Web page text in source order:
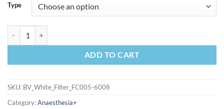
Type
ADD TO CART
SKU: BV_White_Filter_FC005-6008
Category:Anaesthesia+